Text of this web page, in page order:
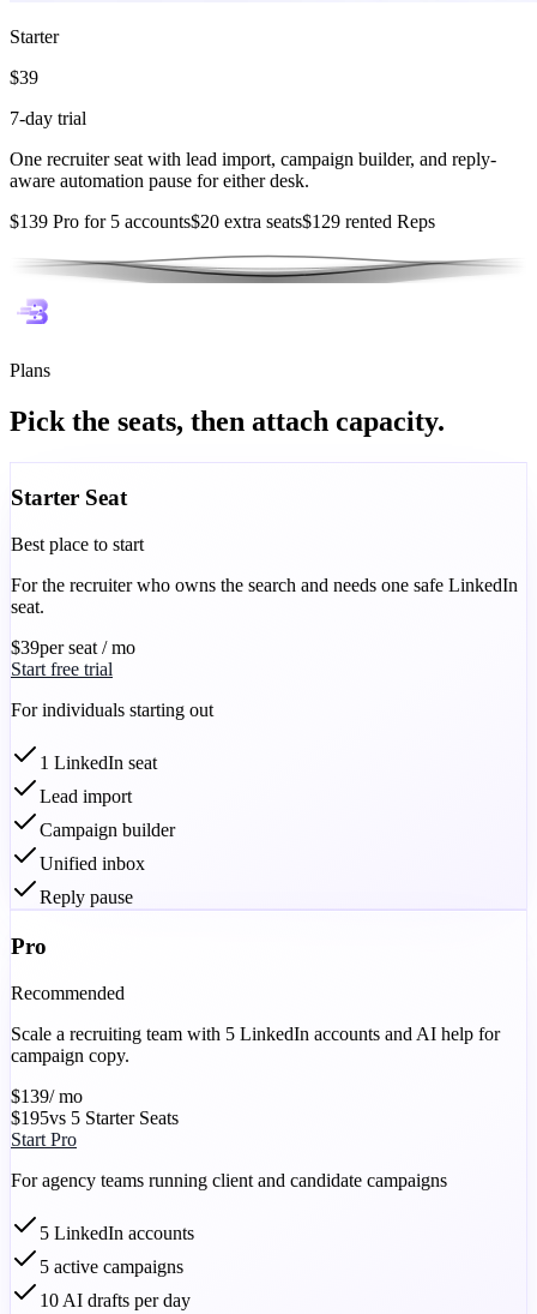
Starter
$39
7-day trial
One recruiter seat with lead import, campaign builder, and reply-
aware automation pause for either desk.
$139 Pro for 5 accounts$20 extra seats$129 rented Reps
Plans
Pick the seats, then attach capacity.
Starter Seat
Best place to start
For the recruiter who owns the search and needs one safe LinkedIn
seat.
$39per seat / mo
Start free trial
For individuals starting out
1 LinkedIn seat
Lead import
Campaign builder
Unified inbox
Reply pause
Pro
Recommended
Scale a recruiting team with 5 LinkedIn accounts and AI help for
campaign copy.
$139/ mo
$195vs 5 Starter Seats
Start Pro
For agency teams running client and candidate campaigns
5 LinkedIn accounts
5 active campaigns
10 AI drafts per day